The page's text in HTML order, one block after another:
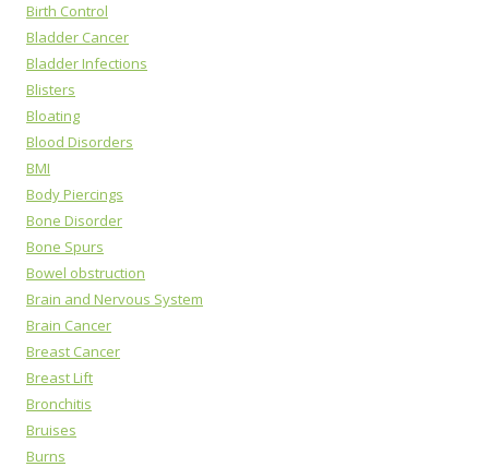
Birth Control
Bladder Cancer
Bladder Infections
Blisters
Bloating
Blood Disorders
BMI
Body Piercings
Bone Disorder
Bone Spurs
Bowel obstruction
Brain and Nervous System
Brain Cancer
Breast Cancer
Breast Lift
Bronchitis
Bruises
Burns